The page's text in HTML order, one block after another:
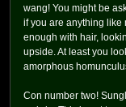
wang! You might be
if you are anything like
enough with hair,
upside. At least you
amorphous
Con number two!